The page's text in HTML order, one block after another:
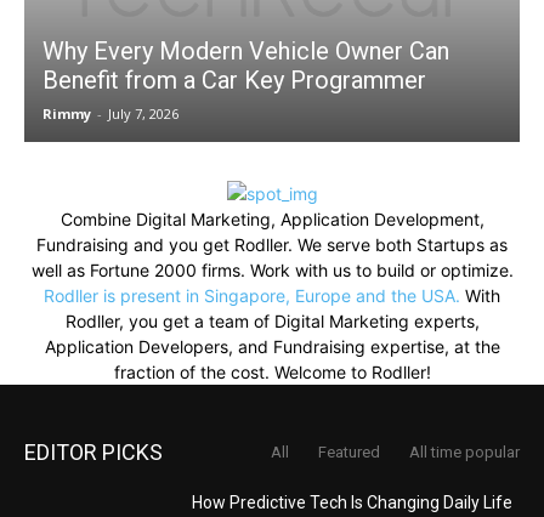
Why Every Modern Vehicle Owner Can
Benefit from a Car Key Programmer
Rimmy - July 7, 2026
Combine Digital Marketing, Application Development,
Fundraising and you get Rodller. We serve both Startups as
well as Fortune 2000 firms. Work with us to build or optimize.
Rodller is present in Singapore, Europe and the USA. With
Rodller, you get a team of Digital Marketing experts,
Application Developers, and Fundraising expertise, at the
fraction of the cost. Welcome to Rodller!
EDITOR PICKS All Featured All time popular
How Predictive Tech Is Changing Daily Life